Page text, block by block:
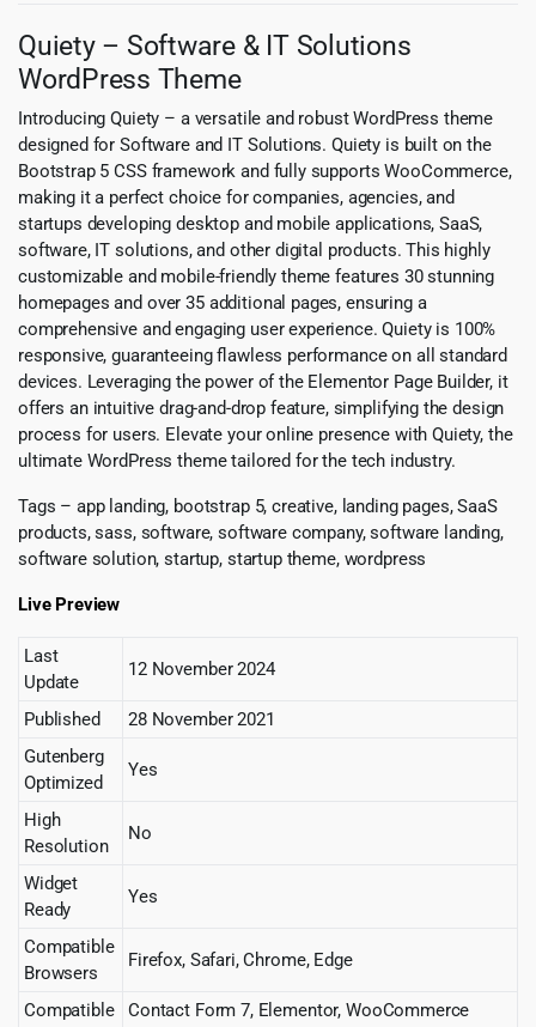
Quiety – Software & IT Solutions
WordPress Theme
Introducing Quiety – a versatile and robust WordPress theme
designed for Software and IT Solutions. Quiety is built on the
Bootstrap 5 CSS framework and fully supports WooCommerce,
making it a perfect choice for companies, agencies, and
startups developing desktop and mobile applications, SaaS,
software, IT solutions, and other digital products. This highly
customizable and mobile-friendly theme features 30 stunning
homepages and over 35 additional pages, ensuring a
comprehensive and engaging user experience. Quiety is 100%
responsive, guaranteeing flawless performance on all standard
devices. Leveraging the power of the Elementor Page Builder, it
offers an intuitive drag-and-drop feature, simplifying the design
process for users. Elevate your online presence with Quiety, the
ultimate WordPress theme tailored for the tech industry.
Tags – app landing, bootstrap 5, creative, landing pages, SaaS
products, sass, software, software company, software landing,
software solution, startup, startup theme, wordpress
Live Preview
Last
Update
12 November 2024
Published
28 November 2021
Gutenberg
Optimized
Yes
High
Resolution
No
Widget
Ready
Yes
Compatible
Browsers
Firefox, Safari, Chrome, Edge
Compatible
Contact Form 7, Elementor, WooCommerce